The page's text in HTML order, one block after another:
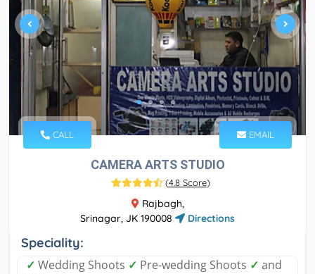
CALL EMAIL
CAMERA ARTS STUDIO
(4.8 Score)
Rajbagh,
Srinagar, JK 190008
Directions
Speciality:
✓ Wedding Shoots ✓ Pre-wedding Shoots ✓ and